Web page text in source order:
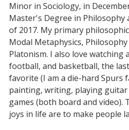
Minor in Sociology, in
Master's Degree in Philosophy
of 2017. My primary
Modal Metaphysics,
Platonism. I also love watching
football, and basketball, the
favorite (I am a die-hard Spurs
painting, writing, playing
games (both board and video).
joys in life are to make people